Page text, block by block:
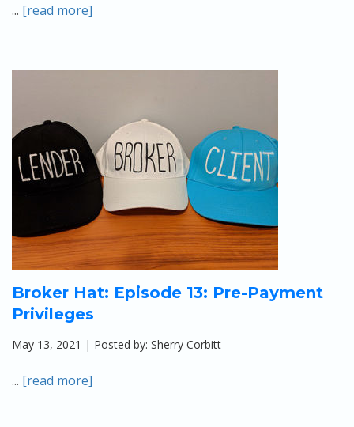
... [read more]
Broker Hat: Episode 13: Pre-Payment
Privileges
May 13, 2021 | Posted by: Sherry Corbitt
... [read more]